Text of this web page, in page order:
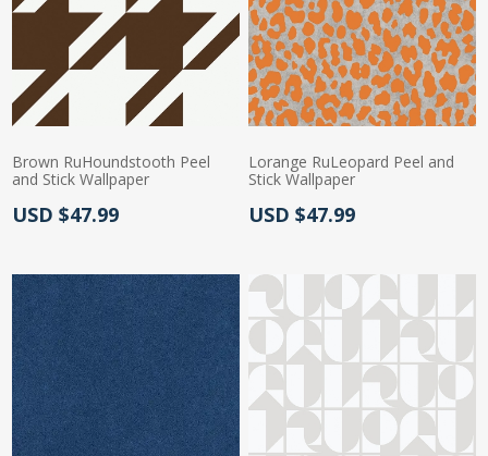
Brown RuHoundstooth Peel
and Stick Wallpaper
Actual Price:
USD $47.99
Lorange RuLeopard Peel and
Stick Wallpaper
Actual Price:
USD $47.99